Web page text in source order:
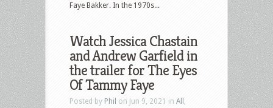
Faye Bakker. In the 1970s...
Watch Jessica Chastain
and Andrew Garfield in
the trailer for The Eyes
Of Tammy Faye
Posted by Phil on Jun 9, 2021 in All